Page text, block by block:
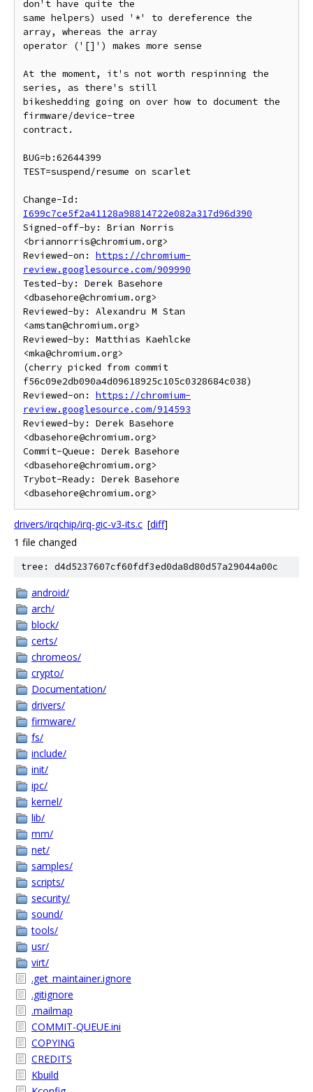
don't have quite the
same helpers) used '*' to dereference the
array, whereas the array
operator ('[]') makes more sense
At the moment, it's not worth respinning the
series, as there's still
bikeshedding going on over how to document the
firmware/device-tree
contract.
BUG=b:62644399
TEST=suspend/resume on scarlet
I699c7ce5f2a41128a98814722e082a317d96d390
Signed-off-by: Brian Norris
<briannorris@chromium.org>
Reviewed-on: https://chromium-
review.googlesource.com/909990
Tested-by: Derek Basehore
<dbasehore@chromium.org>
Reviewed-by: Alexandru M Stan
<amstan@chromium.org>
Reviewed-by: Matthias Kaehlcke
<mka@chromium.org>
(cherry picked from commit
f56c09e2db090a4d09618925c105c0328684c038)
Reviewed-on: https://chromium-
review.googlesource.com/914593
Reviewed-by: Derek Basehore
<dbasehore@chromium.org>
Commit-Queue: Derek Basehore
<dbasehore@chromium.org>
Trybot-Ready: Derek Basehore
drivers/irqchip/irq-gic-v3-its.c [diff]
1 file changed
tree: d4d5237607cf60fdf3ed0da8d80d57a29044a00c
android/
arch/
block/
certs/
chromeos/
crypto/
Documentation/
drivers/
firmware/
fs/
include/
init/
ipc/
kernel/
lib/
mm/
net/
samples/
scripts/
security/
sound/
tools/
usr/
virt/
.get_maintainer.ignore
.gitignore
.mailmap
COMMIT-QUEUE.ini
COPYING
CREDITS
Kbuild